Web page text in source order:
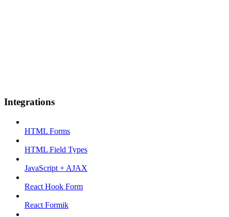
Integrations
HTML Forms
HTML Field Types
JavaScript + AJAX
React Hook Form
React Formik